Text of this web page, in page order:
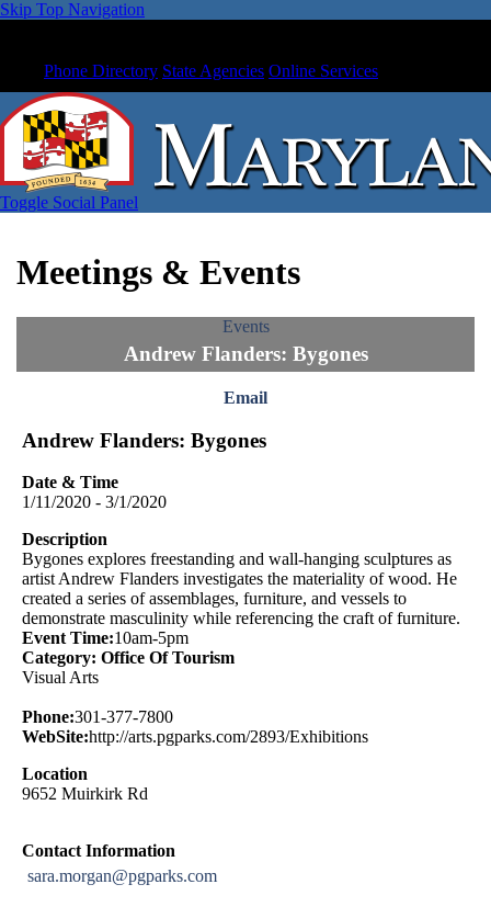
Skip Top Navigation
Phone Directory State Agencies Online Services
Toggle Social Panel
Meetings & Events
Events
Andrew Flanders: Bygones
Email
Andrew Flanders: Bygones
Date & Time
1/11/2020 - 3/1/2020
Description
Bygones explores freestanding and wall-hanging sculptures as
artist Andrew Flanders investigates the materiality of wood. He
created a series of assemblages, furniture, and vessels to
demonstrate masculinity while referencing the craft of furniture.
Event Time:10am-5pm
Category: Office Of Tourism
Visual Arts
Phone:301-377-7800
WebSite:http://arts.pgparks.com/2893/Exhibitions
Location
9652 Muirkirk Rd
Contact Information
sara.morgan@pgparks.com